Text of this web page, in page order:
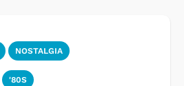
NOSTALGIA
'80S